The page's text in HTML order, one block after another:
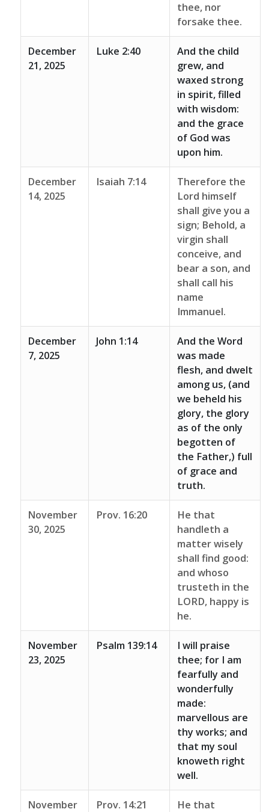
thee, nor
forsake thee.
December
21, 2025
Luke 2:40
And the child
grew, and
waxed strong
in spirit, filled
with wisdom:
and the grace
of God was
upon him.
December
14, 2025
Isaiah 7:14
Therefore the
Lord himself
shall give you a
sign; Behold, a
virgin shall
conceive, and
bear a son, and
shall call his
name
Immanuel.
December
7, 2025
John 1:14
And the Word
was made
flesh, and dwelt
among us, (and
we beheld his
glory, the glory
as of the only
begotten of
the Father,) full
of grace and
truth.
November
30, 2025
Prov. 16:20
He that
handleth a
matter wisely
shall find good:
and whoso
trusteth in the
LORD, happy is
he.
November
23, 2025
Psalm 139:14
I will praise
thee; for I am
fearfully and
wonderfully
made:
marvellous are
thy works; and
that my soul
knoweth right
well.
November
Prov. 14:21
He that